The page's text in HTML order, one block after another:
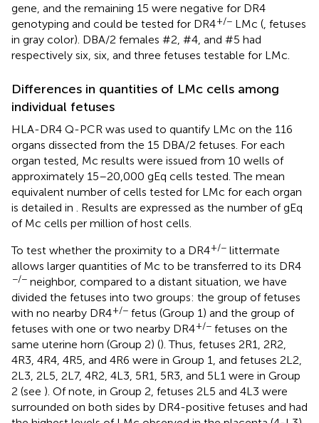
gene, and the remaining 15 were negative for DR4
genotyping and could be tested for DR4+/− LMc (, fetuses
in gray color). DBA/2 females #2, #4, and #5 had
respectively six, six, and three fetuses testable for LMc.
Differences in quantities of LMc cells among
individual fetuses
HLA-DR4 Q-PCR was used to quantify LMc on the 116
organs dissected from the 15 DBA/2 fetuses. For each
organ tested, Mc results were issued from 10 wells of
approximately 15–20,000 gEq cells tested. The mean
equivalent number of cells tested for LMc for each organ
is detailed in . Results are expressed as the number of gEq
of Mc cells per million of host cells.
To test whether the proximity to a DR4+/− littermate
allows larger quantities of Mc to be transferred to its DR4
−/− neighbor, compared to a distant situation, we have
divided the fetuses into two groups: the group of fetuses
with no nearby DR4+/− fetus (Group 1) and the group of
fetuses with one or two nearby DR4+/− fetuses on the
same uterine horn (Group 2) (). Thus, fetuses 2R1, 2R2,
4R3, 4R4, 4R5, and 4R6 were in Group 1, and fetuses 2L2,
2L3, 2L5, 2L7, 4R2, 4L3, 5R1, 5R3, and 5L1 were in Group
2 (see ). Of note, in Group 2, fetuses 2L5 and 4L3 were
surrounded on both sides by DR4-positive fetuses and had